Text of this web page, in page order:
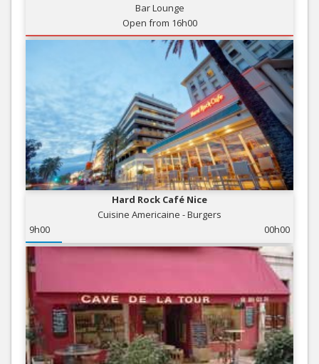
Bar Lounge
Open from 16h00
Hard Rock Café Nice
Cuisine Americaine - Burgers
9h00
00h00